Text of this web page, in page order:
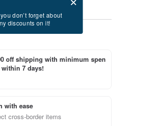
don’t forget about
discounts on it!
off shipping with minimum spen
7 days!
with ease
cross-border items